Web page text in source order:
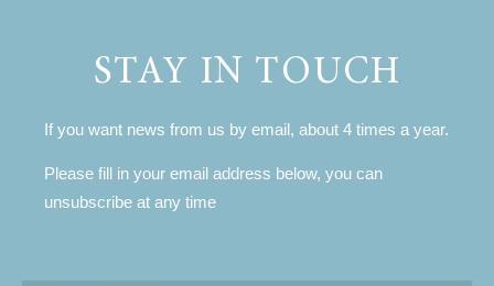
STAY IN TOUCH
If you want news from us by email, about 4 times a year.
Please fill in your email address below, you can
unsubscribe at any time